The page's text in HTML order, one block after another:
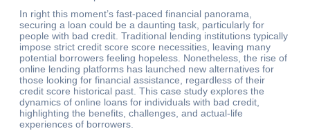
In right this moment’s fast-paced financial panorama,
securing a loan could be a daunting task, particularly for
people with bad credit. Traditional lending institutions typically
impose strict credit score score necessities, leaving many
potential borrowers feeling hopeless. Nonetheless, the rise of
online lending platforms has launched new alternatives for
those looking for financial assistance, regardless of their
credit score historical past. This case study explores the
dynamics of online loans for individuals with bad credit,
highlighting the benefits, challenges, and actual-life
experiences of borrowers.